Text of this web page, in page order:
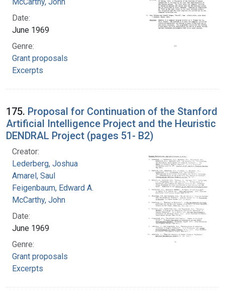
Date:
June 1969
Genre:
Grant proposals
Excerpts
175. Proposal for Continuation of the Stanford
Artificial Intelligence Project and the Heuristic
DENDRAL Project (pages 51- B2)
Creator:
Lederberg, Joshua
Amarel, Saul
Feigenbaum, Edward A.
McCarthy, John
Date:
June 1969
Genre:
Grant proposals
Excerpts